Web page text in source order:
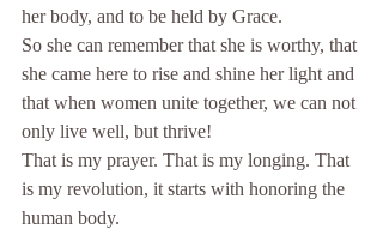
her body, and to be held by Grace.
So she can remember that she is worthy, that
she came here to rise and shine her light and
that when women unite together, we can not
only live well, but thrive!
That is my prayer. That is my longing. That
is my revolution, it starts with honoring the
human body.